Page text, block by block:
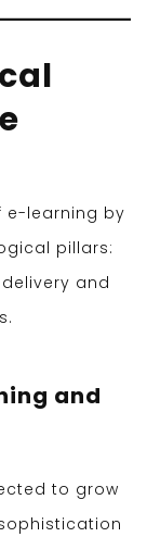
e-learning by
pillars:
and
and
to grow